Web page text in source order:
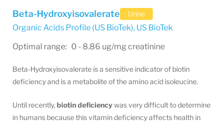
Beta-Hydroxyisovalerate Urine
Organic Acids Profile (US BioTek), US BioTek
Optimal range: 0 - 8.86 ug/mg creatinine
Beta-Hydroxyisovalerate is a sensitive indicator of biotin
deficiency and is a metabolite of the amino acid isoleucine.
Until recently, biotin deficiencywas very difficult to determine
in humans because this vitamin deficiency affects health in